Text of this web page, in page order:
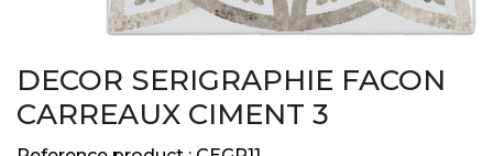
DECOR SERIGRAPHIE FACON
CARREAUX CIMENT 3